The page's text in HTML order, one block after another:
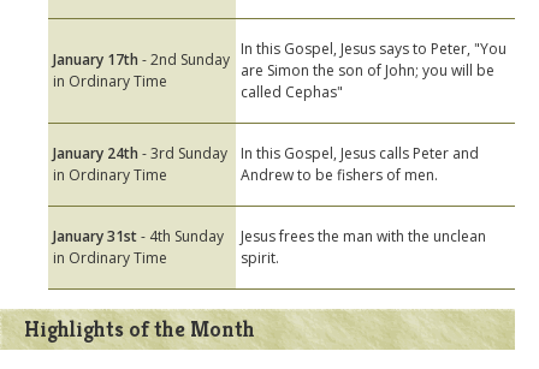
January 17th - 2nd Sunday
in Ordinary Time
In this Gospel, Jesus says to Peter, "You
are Simon the son of John; you will be
called Cephas"
January 24th - 3rd Sunday
in Ordinary Time
In this Gospel, Jesus calls Peter and
Andrew to be fishers of men.
January 31st- 4th Sunday
in Ordinary Time
Jesus frees the man with the unclean
spirit.
Highlights of the Month